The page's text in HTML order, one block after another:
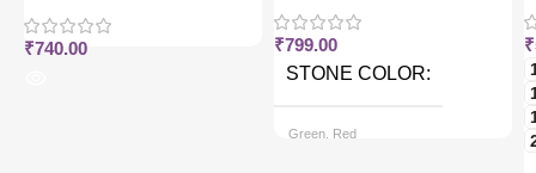
₹740.00 ₹799.00
STONE COLOR
Green, Red
₹